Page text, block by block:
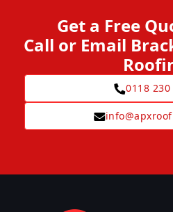
Get a Free
Call or Email
0118 230